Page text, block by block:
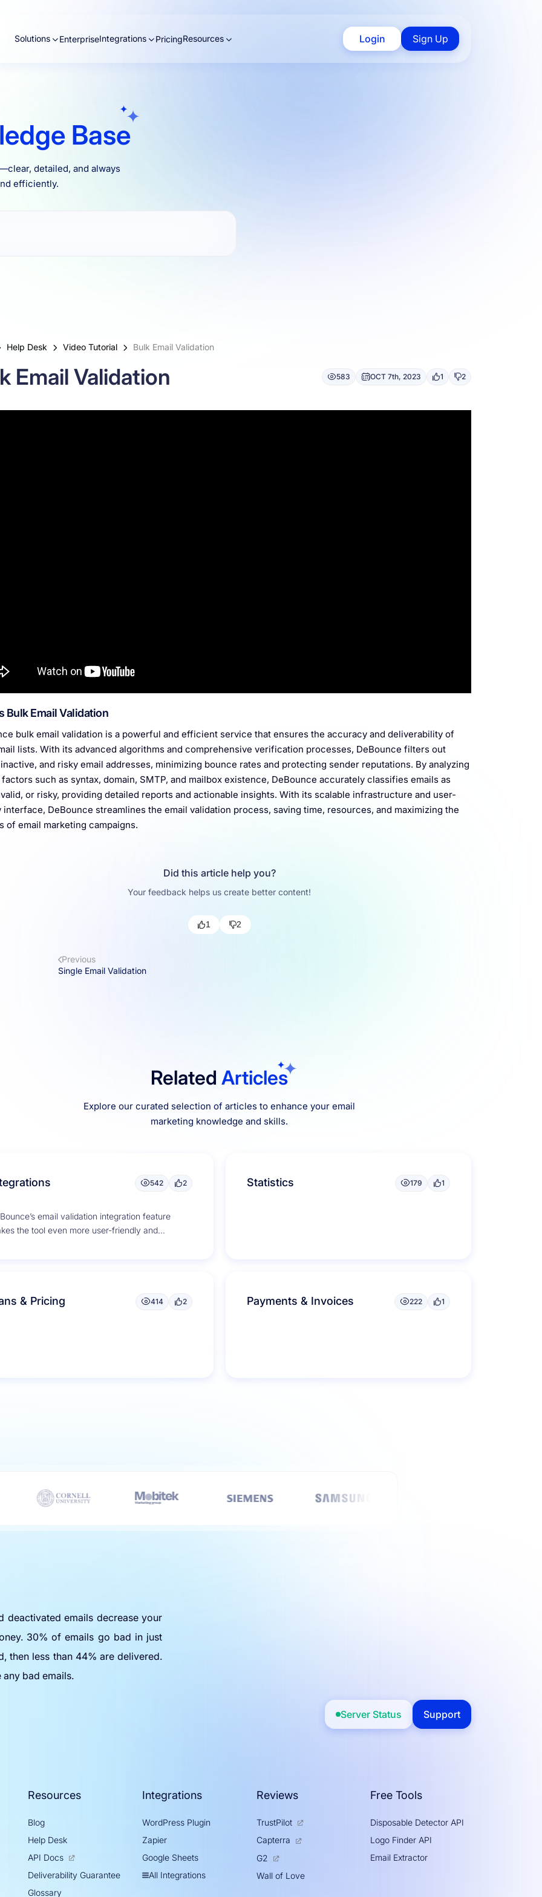
Solutions EnterpriseIntegrations PricingResources Login Sign Up
Base
detailed, and always
efficiently.
Help Desk Video Tutorial Bulk Email Validation
Email Validation 583 OCT 7th, 2023 1 2
Bulk Email Validation
bulk email validation is a powerful and efficient service that ensures the accuracy and deliverability of
lists. With its advanced algorithms and comprehensive verification processes, DeBounce filters out
and risky email addresses, minimizing bounce rates and protecting sender reputations. By analyzing
such as syntax, domain, SMTP, and mailbox existence, DeBounce accurately classifies emails as
or risky, providing detailed reports and actionable insights. With its scalable infrastructure and user-
DeBounce streamlines the email validation process, saving time, resources, and maximizing the
of email marketing campaigns.
Did this article help you?
Your feedback helps us create better content!
1 2
Previous
Single Email Validation
RelatedArticles
Explore our curated selection of articles to enhance your email
marketing knowledge and skills.
542 2
email validation integration feature
the tool even more user-friendly and
Statistics 179 1
& Pricing 414 2 Payments & Invoices 222 1
deactivated emails decrease your
30% of emails go bad in just
then less than 44% are delivered.
bad emails.
Server Status Support
Resources
Blog
Help Desk
API Docs
Deliverability Guarantee
Glossary
Integrations
WordPress Plugin
Zapier
Google Sheets
All Integrations
Reviews
TrustPilot
Capterra
G2
Wall of Love
Free Tools
Disposable Detector API
Logo Finder API
Email Extractor